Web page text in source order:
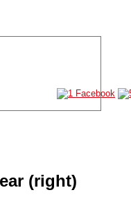
(right)